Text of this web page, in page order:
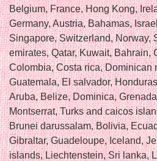
Belgium, France, Hong Kong,
Germany, Austria, Bahamas,
Singapore, Switzerland, Norway,
emirates, Qatar, Kuwait, Bahrain,
Colombia, Costa rica, Dominican
Guatemala, El salvador,
Aruba, Belize, Dominica,
Montserrat, Turks and caicos
Brunei darussalam, Bolivia,
Gibraltar, Guadeloupe, Iceland,
islands, Liechtenstein, Sri lanka,